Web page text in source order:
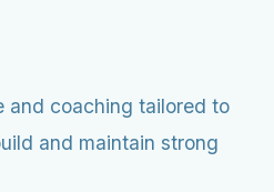
and coaching tailored to
and maintain strong